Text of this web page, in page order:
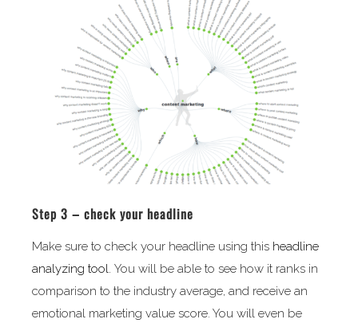
Step 3 – check your headline
Make sure to check your headline using this headline
analyzing tool. You will be able to see how it ranks in
comparison to the industry average, and receive an
emotional marketing value score. You will even be